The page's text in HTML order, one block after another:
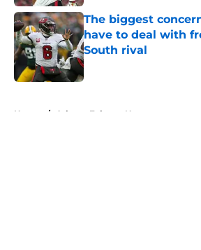
The biggest
have to deal with
South rival
Published by on Invalid Date
Home / Atlanta Falcons News